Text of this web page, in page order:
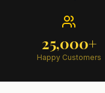
25,000+
Happy Customers